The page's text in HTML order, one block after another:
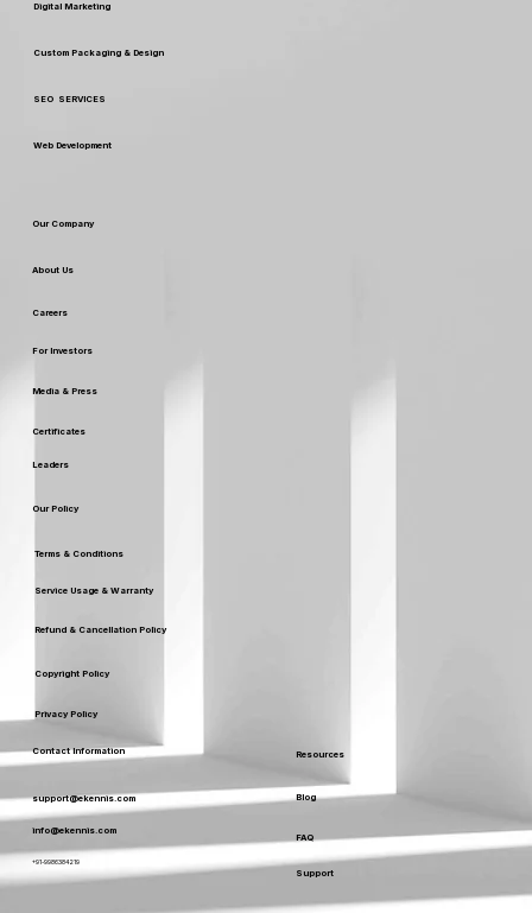
About Us
Custom Packaging & Design
SEO SERVICES
Certificates
Our Company
Digital Marketing
Careers
For Investors
Media & Press
Web Development
Leaders
Our Policy
Terms & Conditions
Privacy Policy
Service Usage & Warranty
Refund & Cancellation Policy
Copyright Policy
Resources
Blog
FAQ
Support
Contact Information
support@ekennis.com
info@ekennis.com
+91-9986384219